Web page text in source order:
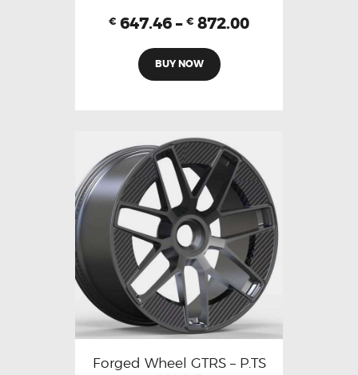
€ 647.46 – € 872.00
BUY NOW
Forged Wheel GTRS – P.TS